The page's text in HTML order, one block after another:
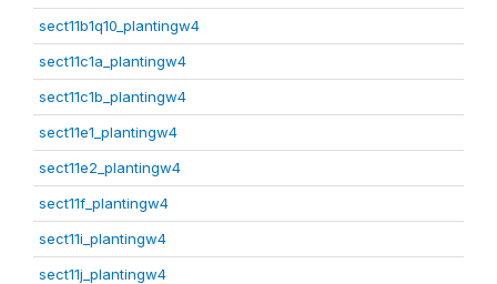
sect11b1q10_plantingw4
sect11c1a_plantingw4
sect11c1b_plantingw4
sect11e1_plantingw4
sect11e2_plantingw4
sect11f_plantingw4
sect11i_plantingw4
sect11j_plantingw4